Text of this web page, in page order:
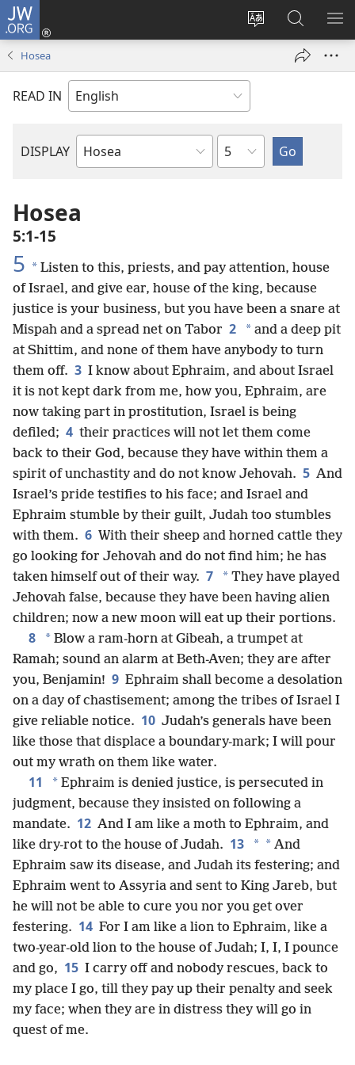
JW.ORG
Change
language
Log
window)
Search
JW.ORG
Hosea
READ IN
DISPLAY
Bible
Chapter
Hosea
5:1-15
5 * Listen to this, priests, and pay attention, house
of Israel, and give ear, house of the king, because
justice is your business, but you have been a snare at
Mispah and a spread net on Tabor 2 * and a deep pit
at Shittim, and none of them have anybody to turn
them off. 3 I know about Ephraim, and about Israel
it is not kept dark from me, how you, Ephraim, are
now taking part in prostitution, Israel is being
defiled; 4 their practices will not let them come
back to their God, because they have within them a
spirit of unchastity and do not know Jehovah. 5 And
Israel’s pride testifies to his face; and Israel and
Ephraim stumble by their guilt, Judah too stumbles
with them. 6 With their sheep and horned cattle they
go looking for Jehovah and do not find him; he has
taken himself out of their way. 7 * They have played
Jehovah false, because they have been having alien
children; now a new moon will eat up their portions.
8 * Blow a ram-horn at Gibeah, a trumpet at
Ramah; sound an alarm at Beth-Aven; they are after
you, Benjamin! 9 Ephraim shall become a desolation
on a day of chastisement; among the tribes of Israel I
give reliable notice. 10 Judah’s generals have been
like those that displace a boundary-mark; I will pour
out my wrath on them like water.
11 * Ephraim is denied justice, is persecuted in
judgment, because they insisted on following a
mandate. 12 And I am like a moth to Ephraim, and
like dry-rot to the house of Judah. 13 * * And
Ephraim saw its disease, and Judah its festering; and
Ephraim went to Assyria and sent to King Jareb, but
he will not be able to cure you nor you get over
festering. 14 For I am like a lion to Ephraim, like a
two-year-old lion to the house of Judah; I, I, I pounce
and go, 15 I carry off and nobody rescues, back to
my place I go, till they pay up their penalty and seek
my face; when they are in distress they will go in
quest of me.